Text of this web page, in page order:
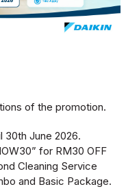
of the promotion.
30th June 2026.
for RM30 OFF
Cleaning Service
and Basic Package.